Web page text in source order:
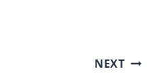
NEXT